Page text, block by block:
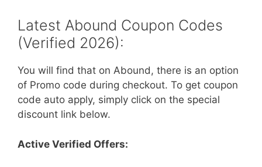
Latest Abound Coupon Codes
(Verified 2026):
You will find that on Abound, there is an option
of Promo code during checkout. To get coupon
code auto apply, simply click on the special
discount link below.
Active Verified Offers: